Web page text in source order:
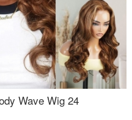
Wave Wig 24